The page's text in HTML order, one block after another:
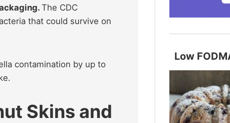
The CDC
that could survive on
contamination by up to
Skins and
Low